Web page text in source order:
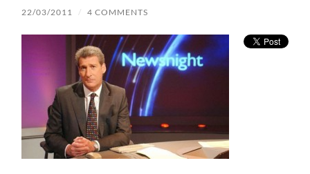
22/03/2011 / 4 COMMENTS